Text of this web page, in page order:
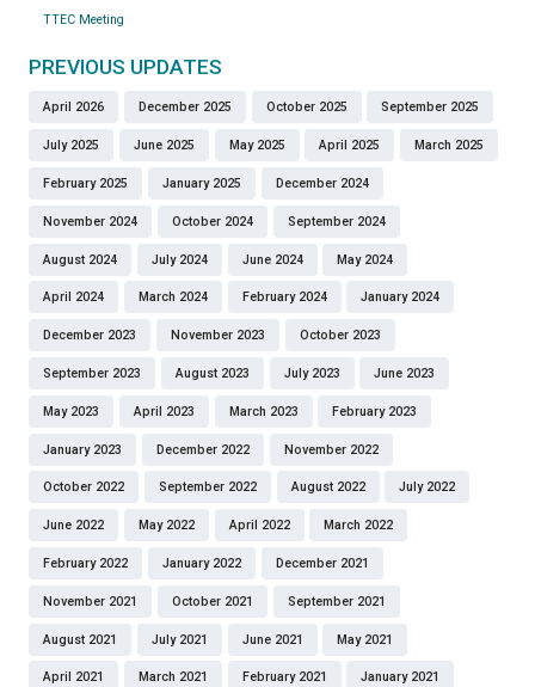
TTEC Meeting
PREVIOUS UPDATES
April 2026 December 2025 October 2025 September 2025
July 2025 June 2025 May 2025 April 2025 March 2025
February 2025 January 2025 December 2024
November 2024 October 2024 September 2024
August 2024 July 2024 June 2024 May 2024
April 2024 March 2024 February 2024 January 2024
December 2023 November 2023 October 2023
September 2023 August 2023 July 2023 June 2023
May 2023 April 2023 March 2023 February 2023
January 2023 December 2022 November 2022
October 2022 September 2022 August 2022 July 2022
June 2022 May 2022 April 2022 March 2022
February 2022 January 2022 December 2021
November 2021 October 2021 September 2021
August 2021 July 2021 June 2021 May 2021
April 2021 March 2021 February 2021 January 2021